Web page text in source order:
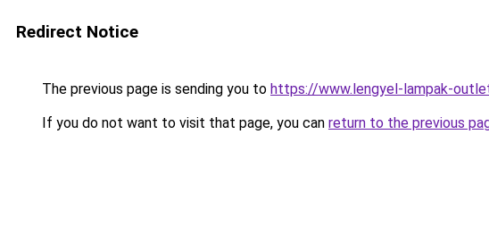
Redirect Notice
The previous page is sending you to https://www.lengyel-lampak-
If you do not want to visit that page, you can return to the previous